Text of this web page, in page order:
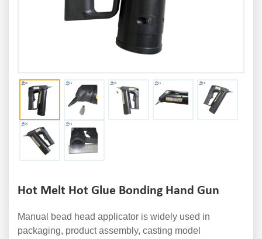
Hot Melt Hot Glue Bonding Hand Gun
Manual bead head applicator is widely used in
packaging, product assembly, casting model